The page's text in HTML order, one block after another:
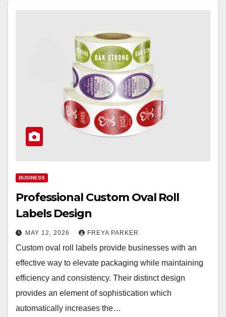
BUSINESS
Professional Custom Oval Roll
Labels Design
MAY 12, 2026 FREYA PARKER
Custom oval roll labels provide businesses with an
effective way to elevate packaging while maintaining
efficiency and consistency. Their distinct design
provides an element of sophistication which
automatically increases the…